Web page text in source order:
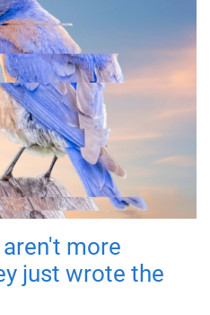
more
just wrote the